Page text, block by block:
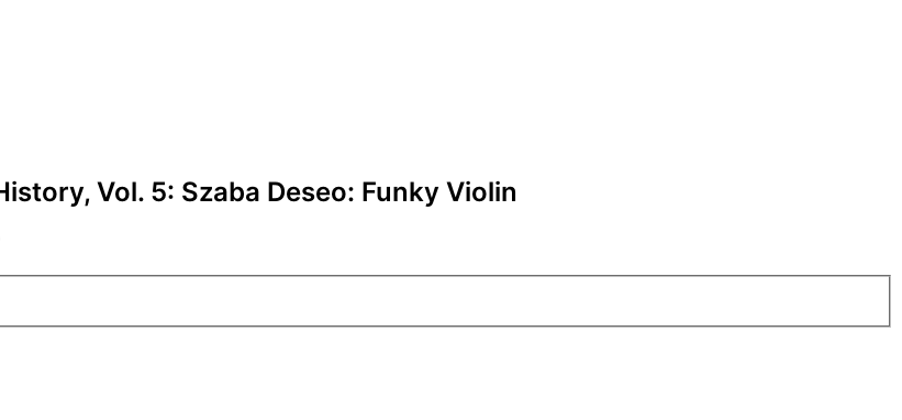
Vol. 5: Szaba Deseo: Funky Violin